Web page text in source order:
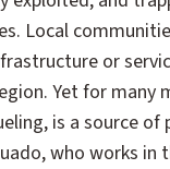
Local
or
Yet for many
is a source of
who works in